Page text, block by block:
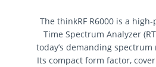
The thinkRF R6000 is a
Time Spectrum Analyzer
today’s demanding
Its compact form factor,